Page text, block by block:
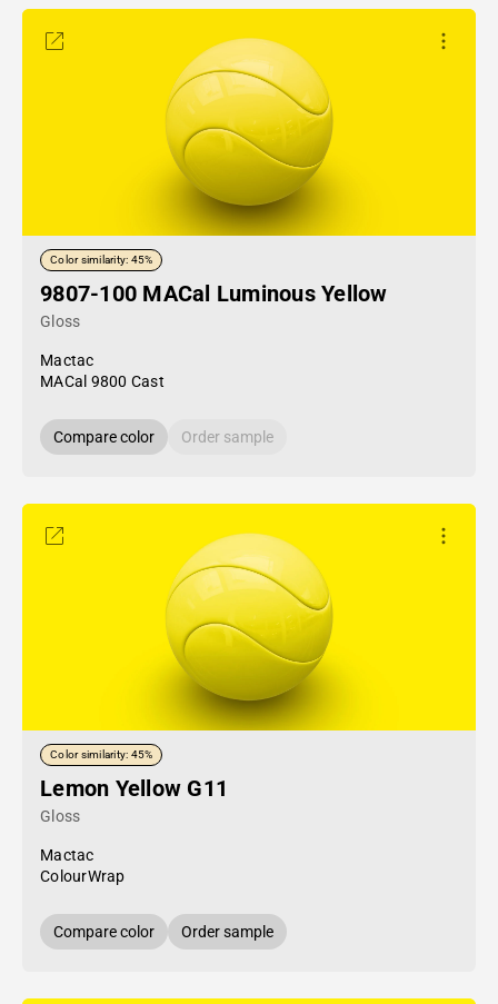
Color similarity: 45%
9807-100 MACal Luminous Yellow
Gloss
Mactac
MACal 9800 Cast
Compare color Order sample
Color similarity: 45%
Lemon Yellow G11
Gloss
Mactac
ColourWrap
Compare color Order sample